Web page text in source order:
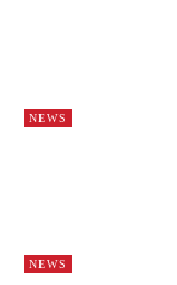
NEWS
NEWS